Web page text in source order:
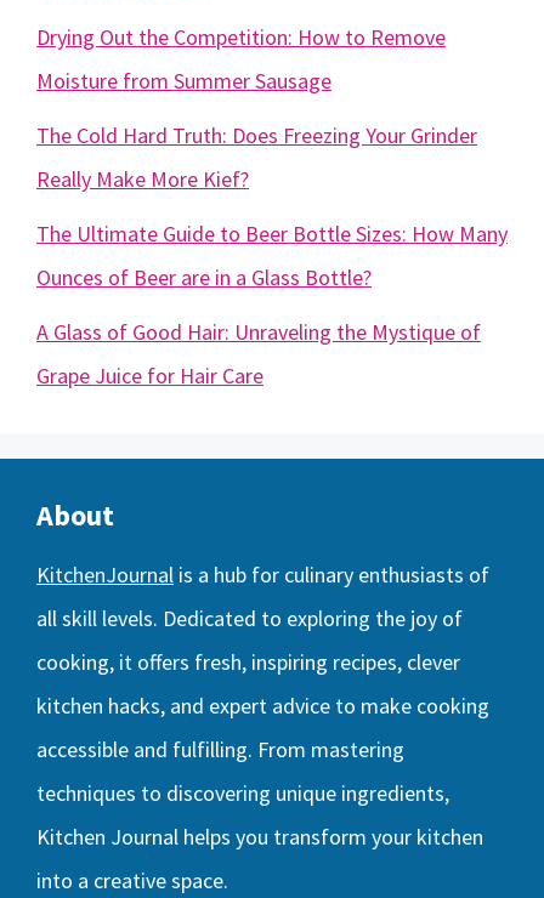
Drying Out the Competition: How to Remove
Moisture from Summer Sausage
The Cold Hard Truth: Does Freezing Your Grinder
Really Make More Kief?
The Ultimate Guide to Beer Bottle Sizes: How Many
Ounces of Beer are in a Glass Bottle?
A Glass of Good Hair: Unraveling the Mystique of
Grape Juice for Hair Care
About
KitchenJournal is a hub for culinary enthusiasts of
all skill levels. Dedicated to exploring the joy of
cooking, it offers fresh, inspiring recipes, clever
kitchen hacks, and expert advice to make cooking
accessible and fulfilling. From mastering
techniques to discovering unique ingredients,
Kitchen Journal helps you transform your kitchen
into a creative space.